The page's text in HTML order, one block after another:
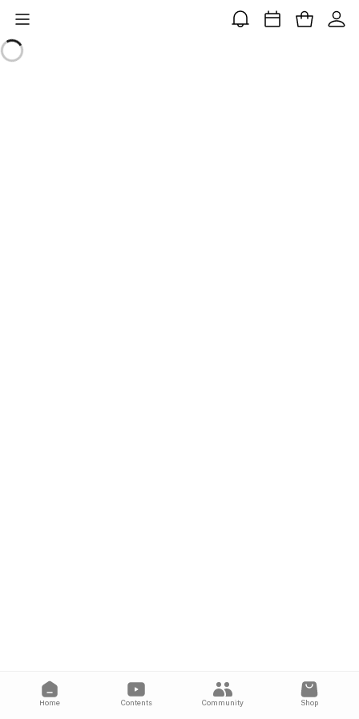
Home Contents Community Shop